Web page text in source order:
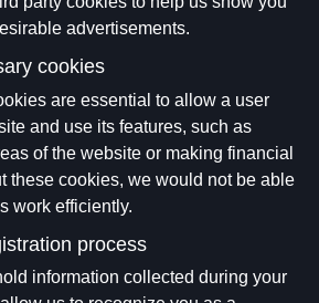
advertisements.
cookies
are essential to allow a user
and use its features, such as
of the website or making financial
these cookies, we would not be able
work efficiently.
process
information collected during your